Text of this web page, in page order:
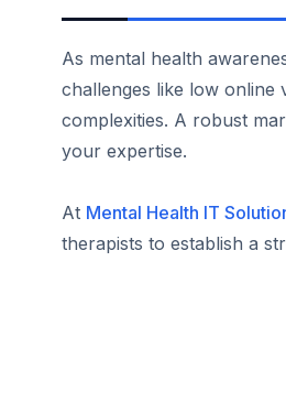
As mental health
challenges like low online
complexities. A robust
your expertise.
At Mental Health IT
therapists to establish a